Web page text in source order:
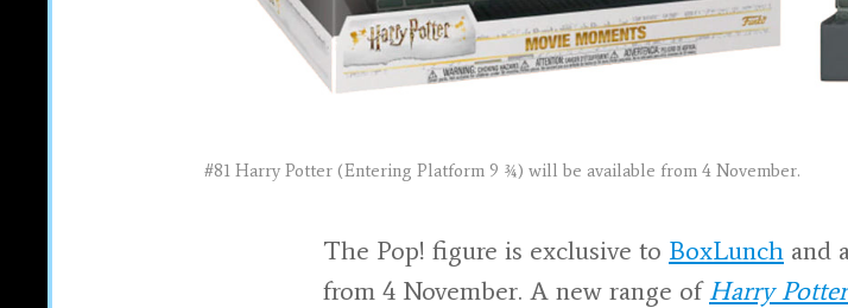
#81 Harry Potter (Entering Platform 9 ¾) will be available from 4 November.
The Pop! figure is exclusive to BoxLunch and
from 4 November. A new range ofHarry Potter